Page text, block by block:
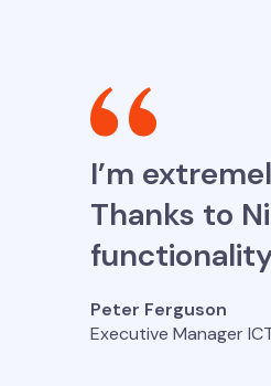
I’m
Thanks to
Peter Ferguson
Executive Manager